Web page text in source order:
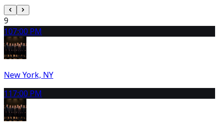
9
107:00 PM
New York, NY
117:00 PM